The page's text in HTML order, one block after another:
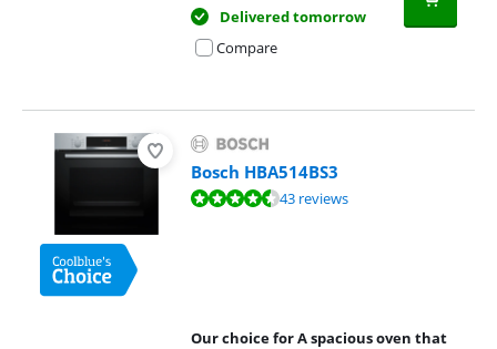
Delivered tomorrow
Compare
Bosch HBA514BS3
Review is 9,1 out of 10, based on 43 reviews.43 reviews
Our choice for A spacious oven that